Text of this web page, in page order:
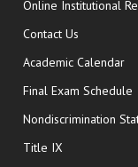
Online Institutional
Contact Us
Academic Calendar
Final Exam Schedule
Nondiscrimination
Title IX